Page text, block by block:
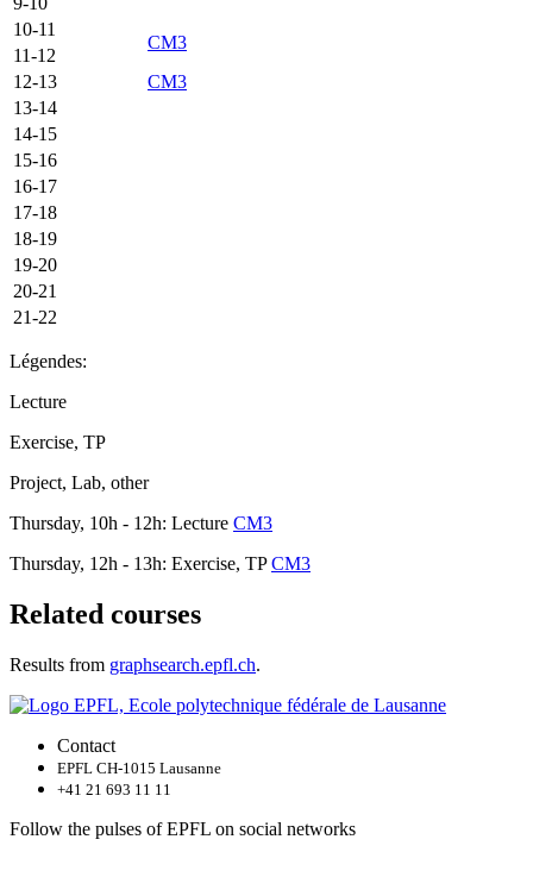
10-11
CM3
11-12
12-13
CM3
13-14
14-15
15-16
16-17
17-18
18-19
19-20
20-21
21-22
Légendes:
Lecture
Exercise, TP
Project, Lab, other
Thursday, 10h - 12h: Lecture CM3
Thursday, 12h - 13h: Exercise, TPCM3
Related courses
Results from graphsearch.epfl.ch.
Contact
EPFL CH-1015 Lausanne
+41 21 693 11 11
Follow the pulses of EPFL on social networks